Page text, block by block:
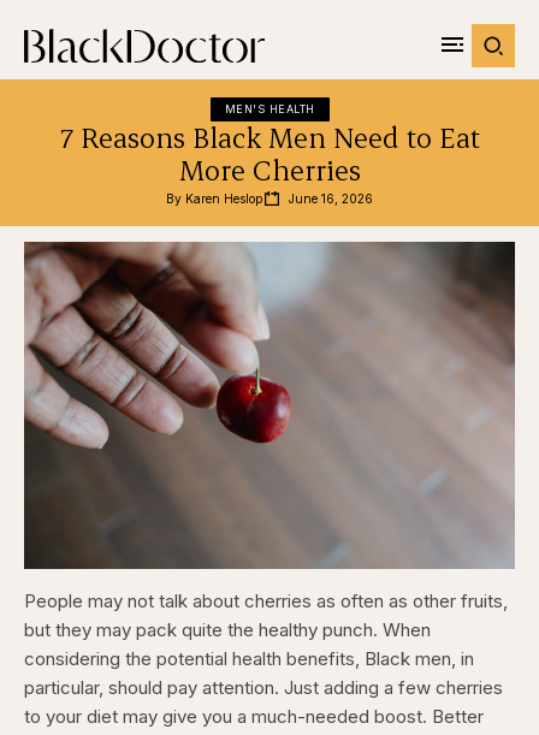
MEN'S HEALTH
7 Reasons Black Men Need to Eat
More Cherries
By Karen Heslop June 16, 2026
People may not talk about cherries as often as other fruits,
but they may pack quite the healthy punch. When
considering the potential health benefits, Black men, in
particular, should pay attention. Just adding a few cherries
to your diet may give you a much-needed boost. Better